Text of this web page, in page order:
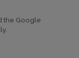
the Google